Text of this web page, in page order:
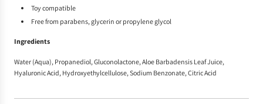
Toy compatible
Free from parabens, glycerin or propylene glycol
Ingredients
Water (Aqua), Propanediol, Gluconolactone, Aloe Barbadensis Leaf Juice,
Hyaluronic Acid, Hydroxyethylcellulose, Sodium Benzonate, Citric Acid